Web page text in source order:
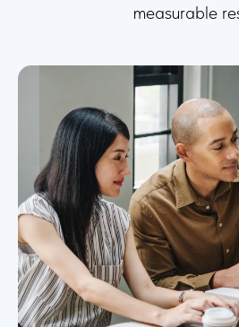
measurable